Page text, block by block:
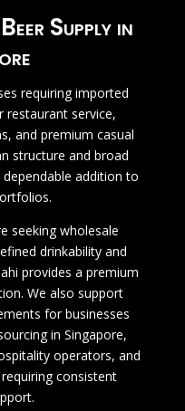
Supply in
requiring imported
restaurant service,
and premium casual
structure and broad
addition to
seeking wholesale
drinkability and
provides a premium
We also support
for businesses
in Singapore,
operators, and
consistent